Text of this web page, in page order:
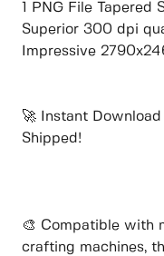
1 PNG File Tapered
Superior 300 dpi
Impressive
🚀 Instant
Shipped!
🎨 Compatible with
crafting machines,